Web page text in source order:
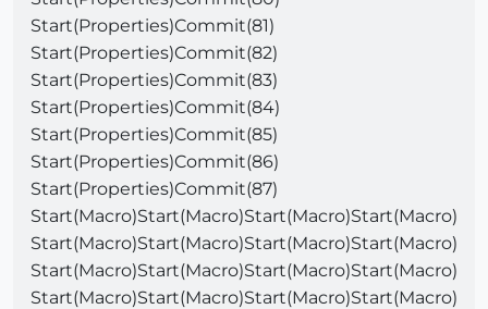
Start(Properties)Commit(81)
Start(Properties)Commit(82)
Start(Properties)Commit(83)
Start(Properties)Commit(84)
Start(Properties)Commit(85)
Start(Properties)Commit(86)
Start(Properties)Commit(87)
Start(Macro)Start(Macro)Start(Macro)Start(Macro)
Start(Macro)Start(Macro)Start(Macro)Start(Macro)
Start(Macro)Start(Macro)Start(Macro)Start(Macro)
Start(Macro)Start(Macro)Start(Macro)Start(Macro)